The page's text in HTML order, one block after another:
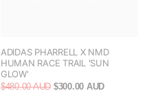
ADIDAS PHARRELL X NMD
HUMAN RACE TRAIL 'SUN
GLOW'
$480.00 AUD $300.00 AUD